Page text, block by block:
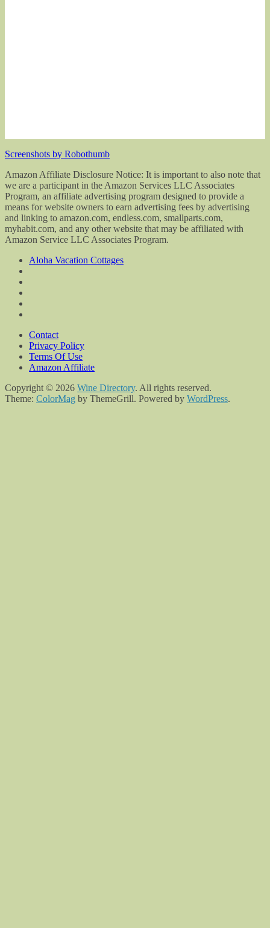
Screenshots by Robothumb
Amazon Affiliate Disclosure Notice: It is important to also note that
we are a participant in the Amazon Services LLC Associates
Program, an affiliate advertising program designed to provide a
means for website owners to earn advertising fees by advertising
and linking to amazon.com, endless.com, smallparts.com,
myhabit.com, and any other website that may be affiliated with
Amazon Service LLC Associates Program.
Aloha Vacation Cottages
Contact
Privacy Policy
Terms Of Use
Amazon Affiliate
Copyright © 2026 Wine Directory. All rights reserved.
Theme: ColorMag by ThemeGrill. Powered by WordPress.